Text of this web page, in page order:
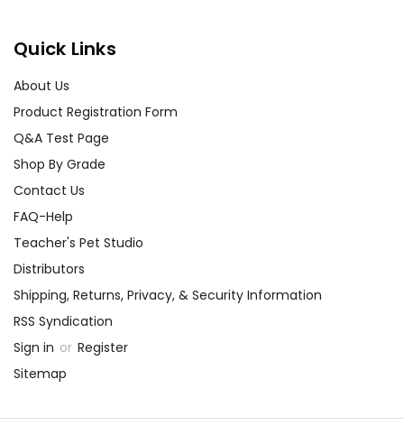
Quick Links
About Us
Product Registration Form
Q&A Test Page
Shop By Grade
Contact Us
FAQ-Help
Teacher's Pet Studio
Distributors
Shipping, Returns, Privacy, & Security Information
RSS Syndication
Sign in or Register
Sitemap